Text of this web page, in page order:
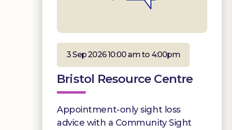
3 Sep 2026 10:00 am to 4:00pm
Bristol Resource Centre
Appointment-only sight loss
advice with a Community Sight